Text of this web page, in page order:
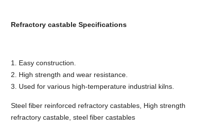
Refractory castable Specifications
1. Easy construction.
2. High strength and wear resistance.
3. Used for various high-temperature industrial kilns.
Steel fiber reinforced refractory castables, High strength
refractory castable, steel fiber castables